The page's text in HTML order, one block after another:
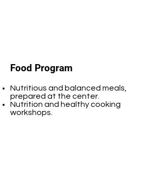
Food Program
Nutritious and balanced meals,
prepared at the center.
Nutrition and healthy cooking
workshops.